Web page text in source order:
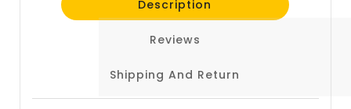
Description
Reviews
Shipping And Return